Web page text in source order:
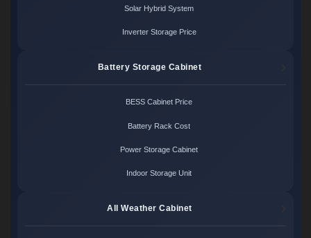
Solar Hybrid System
Inverter Storage Price
Battery Storage Cabinet
BESS Cabinet Price
Battery Rack Cost
Power Storage Cabinet
Indoor Storage Unit
All Weather Cabinet